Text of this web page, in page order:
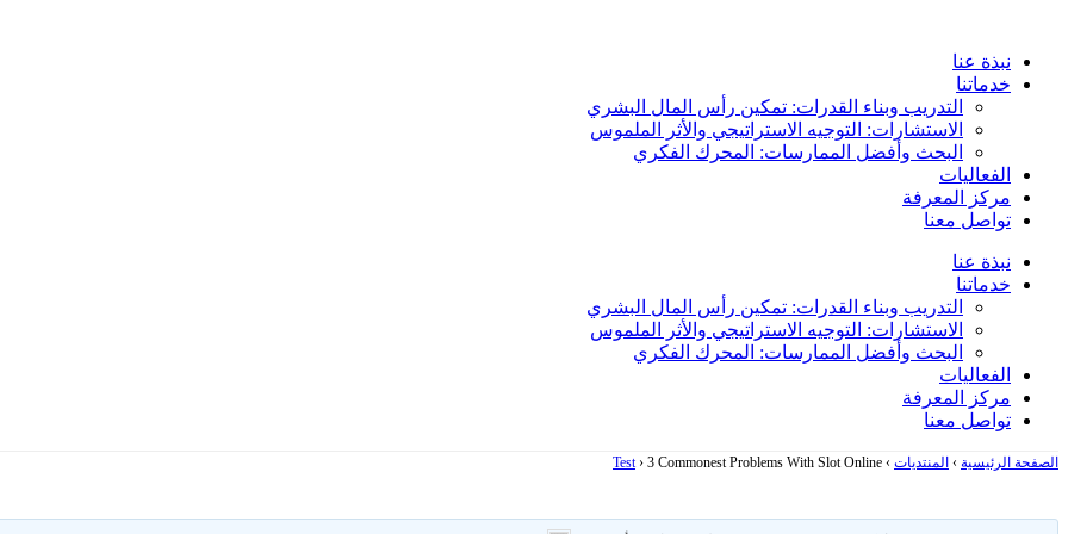
contentنبذة عنا
خدماتنا
التدريب وبناء القدرات: تمكين رأس المال البشري
الاستشارات: التوجيه الاستراتيجي والأثر الملموس
البحث وأفضل الممارسات: المحرك الفكري
الفعاليات
مركز المعرفة
تواصل معنا
نبذة عنا
خدماتنا
التدريب وبناء القدرات: تمكين رأس المال البشري
الاستشارات: التوجيه الاستراتيجي والأثر الملموس
البحث وأفضل الممارسات: المحرك الفكري
الفعاليات
مركز المعرفة
تواصل معنا
الصفحة الرئيسية › المنتديات ›
Test › 3 Commonest Problems With Slot Online